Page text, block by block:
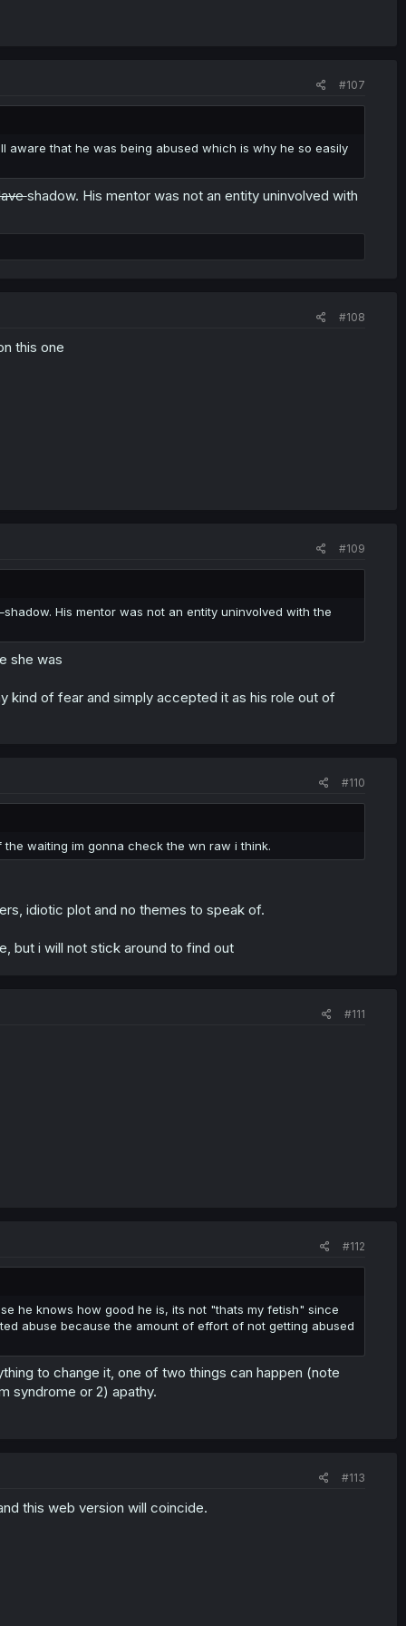
#107
that he was being abused which is why he so easily
shadow. His mentor was not an entity uninvolved with
#108
this one
#109
shadow. His mentor was not an entity uninvolved with the
she was
kind of fear and simply accepted it as his role out of
#110
waiting im gonna check the wn raw i think.
idiotic plot and no themes to speak of.
but i will not stick around to find out
#111
#112
he knows how good he is, its not "thats my fetish" since
abuse because the amount of effort of not getting abused
to change it, one of two things can happen (note
syndrome or 2) apathy.
#113
this web version will coincide.